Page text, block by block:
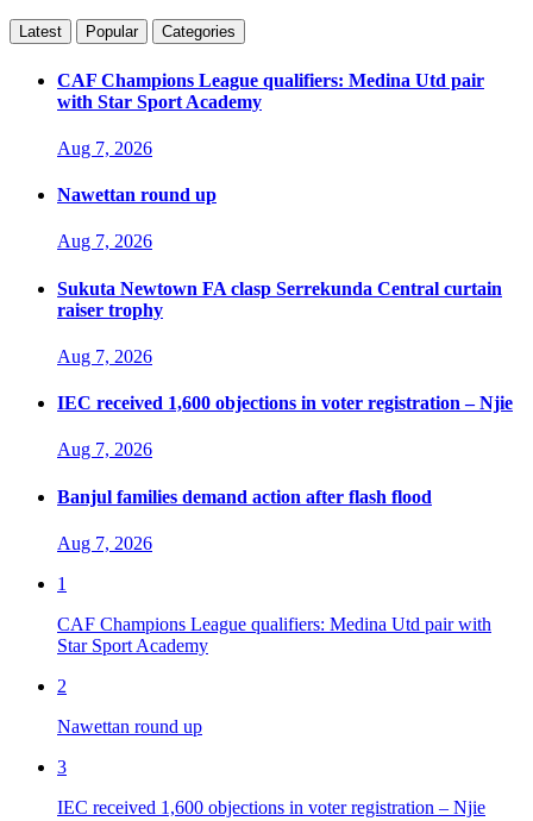
Latest Popular Categories
CAF Champions League qualifiers: Medina Utd pair
with Star Sport Academy
Aug 7, 2026
Nawettan round up
Aug 7, 2026
Sukuta Newtown FA clasp Serrekunda Central curtain
raiser trophy
Aug 7, 2026
IEC received 1,600 objections in voter registration – Njie
Aug 7, 2026
Banjul families demand action after flash flood
Aug 7, 2026
1
CAF Champions League qualifiers: Medina Utd pair with
Star Sport Academy
2
Nawettan round up
3
IEC received 1,600 objections in voter registration – Njie